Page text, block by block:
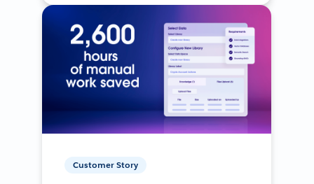
Customer Story